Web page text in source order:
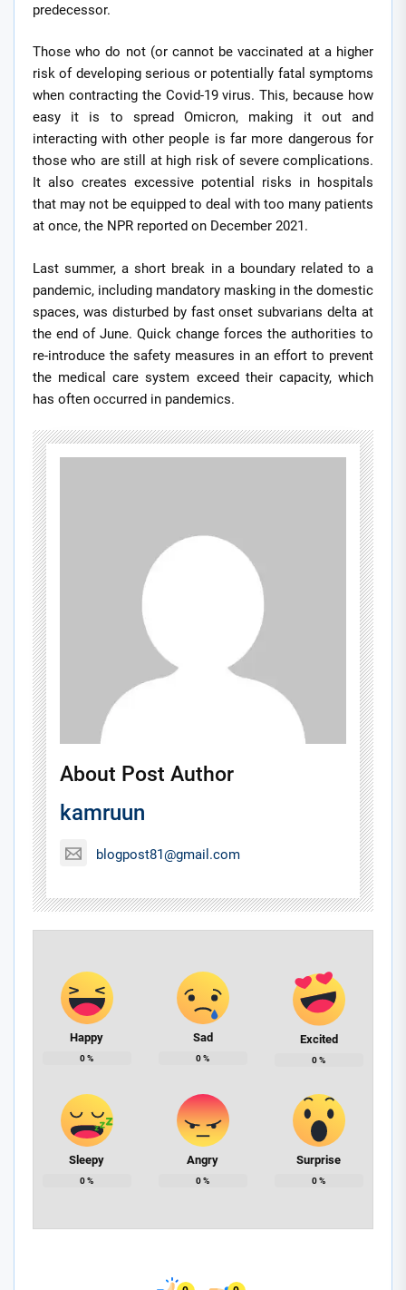
predecessor.
Those who do not (or cannot be vaccinated at a higher
risk of developing serious or potentially fatal symptoms
when contracting the Covid-19 virus. This, because how
easy it is to spread Omicron, making it out and
interacting with other people is far more dangerous for
those who are still at high risk of severe complications.
It also creates excessive potential risks in hospitals
that may not be equipped to deal with too many patients
at once, the NPR reported on December 2021.
Last summer, a short break in a boundary related to a
pandemic, including mandatory masking in the domestic
spaces, was disturbed by fast onset subvarians delta at
the end of June. Quick change forces the authorities to
re-introduce the safety measures in an effort to prevent
the medical care system exceed their capacity, which
has often occurred in pandemics.
About Post Author
kamruun
blogpost81@gmail.com
Happy
0%
Sad
0%
Excited
0%
Sleepy
0%
Angry
0%
Surprise
0%